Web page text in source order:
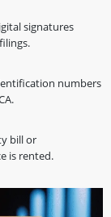
signatures
numbers
bill or
is rented.